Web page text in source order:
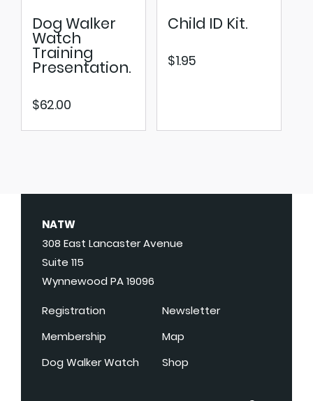
Dog Walker
Watch
Training
Presentation.
$62.00
Child ID Kit.
$1.95
NATW
308 East Lancaster Avenue
Suite 115
Wynnewood PA 19096
Registration
Membership
Dog Walker Watch
Newsletter
Map
Shop